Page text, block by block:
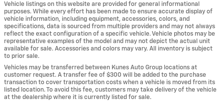
Vehicle listings on this website are provided for general informational
purposes. While every effort has been made to ensure accurate display of
vehicle information, including equipment, accessories, colors, and
specifications, data is sourced from multiple providers and may not always
reflect the exact configuration of a specific vehicle. Vehicle photos may be
representative examples of the model and may not depict the actual unit
available for sale. Accessories and colors may vary. All inventory is subject
to prior sale.
Vehicles may be transferred between Kunes Auto Group locations at
customer request. A transfer fee of $300 will be added to the purchase
transaction to cover transportation costs when a vehicle is moved from its
listed location. To avoid this fee, customers may take delivery of the vehicle
at the dealership where it is currently listed for sale.